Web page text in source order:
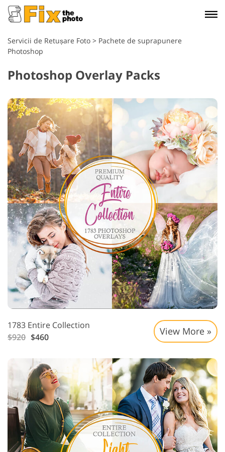
Servicii de Retușare Foto > Pachete de suprapunere
Photoshop
Photoshop Overlay Packs
1783 Entire Collection
$920 $460
View More »